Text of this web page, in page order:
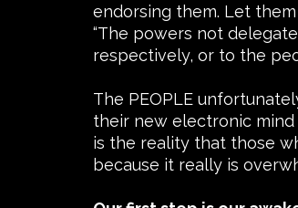
endorsing them. Let
“The powers not
respectively, or to the
The PEOPLE
their new electronic
is the reality that those
because it really is